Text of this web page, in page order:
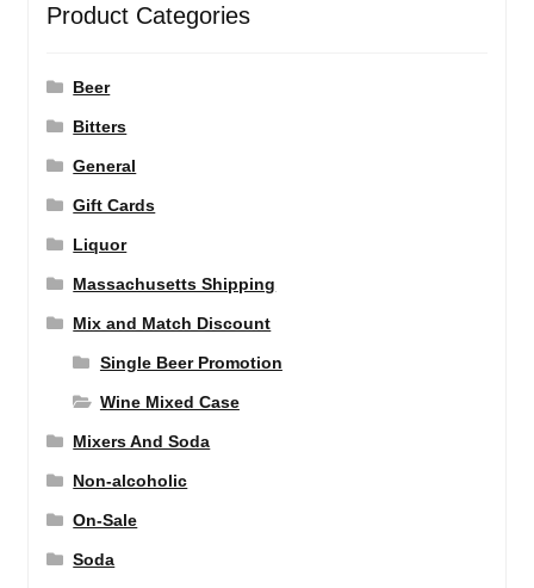
Product Categories
Beer
Bitters
General
Gift Cards
Liquor
Massachusetts Shipping
Mix and Match Discount
Single Beer Promotion
Wine Mixed Case
Mixers And Soda
Non-alcoholic
On-Sale
Soda